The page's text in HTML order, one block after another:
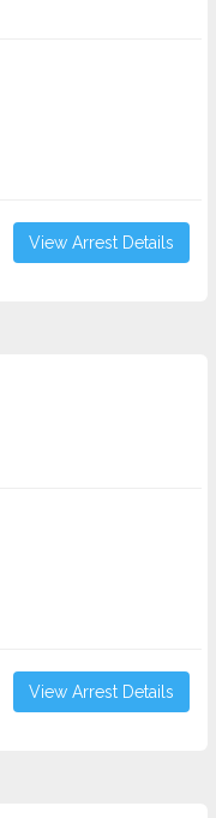
View Arrest Details
View Arrest Details